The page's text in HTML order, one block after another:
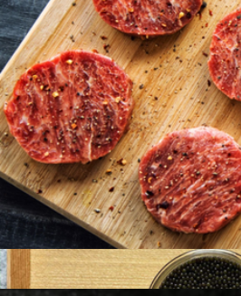
American Wagyu 10oz New York
$396
Holy Crab
American Wagyu Burgers, 16 Patties
$192